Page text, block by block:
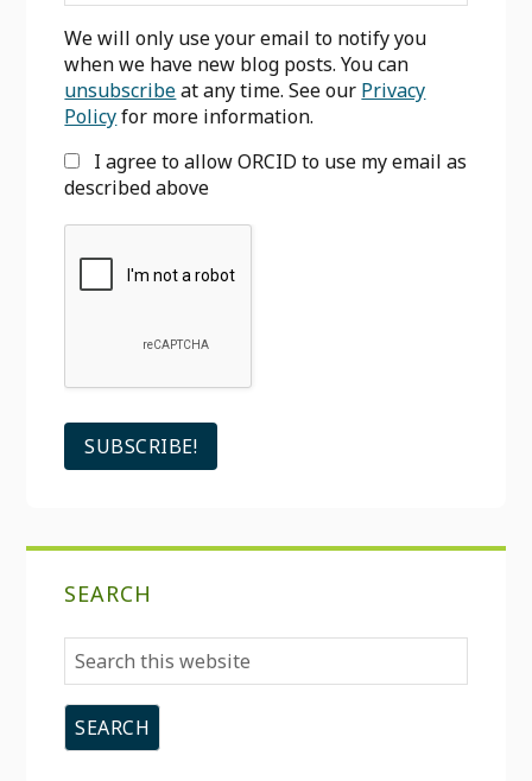
We will only use your email to notify you
when we have new blog posts. You can
unsubscribeat any time. See our Privacy
Policyfor more information.
I agree to allow ORCID to use my email as
described above
SEARCH
Search
this
website